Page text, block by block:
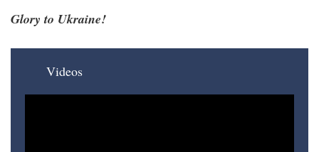
Glory to Ukraine!
Videos